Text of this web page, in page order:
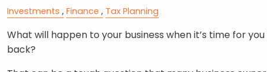
Investments Finance Tax Planning
What will happen to your business when it’s time for
back?